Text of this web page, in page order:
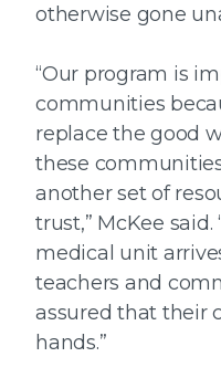
otherwise gone
“Our program is
communities
replace the good
these
another set of
trust,” McKee
medical unit
teachers and
assured that their
hands.”